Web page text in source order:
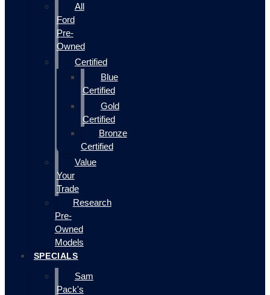
All
Ford
Pre-
Owned
Certified
Blue
Certified
Gold
Certified
Bronze
Certified
Value
Your
Trade
Research
Pre-
Owned
Models
SPECIALS
Sam
Pack's